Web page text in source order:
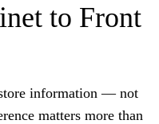
to Front
information — not
matters more than